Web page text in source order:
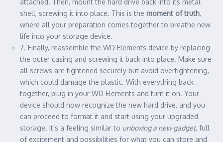
attached. Then, mount the hard drive back into its metal
shell, screwing it into place. This is the moment of truth,
where all your preparation comes together to breathe new
life into your storage device.
7. Finally, reassemble the WD Elements device by replacing
the outer casing and screwing it back into place. Make sure
all screws are tightened securely but avoid overtightening,
which could damage the plastic. With everything back
together, plug in your WD Elements and turn it on. Your
device should now recognize the new hard drive, and you
can proceed to format it and start using your upgraded
storage. It’s a feeling similar to unboxing a new gadget, full
of excitement and possibilities for what you can store and